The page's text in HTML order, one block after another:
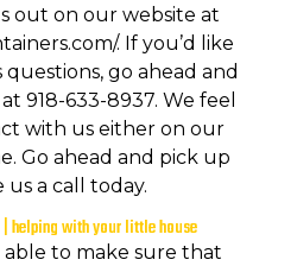
out on our website at
. If you’d like
go ahead and
918-633-8937. We feel
with us either on our
Go ahead and pick up
a call today.
helping with your little house
to make sure that